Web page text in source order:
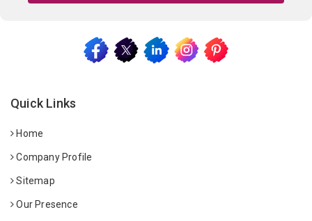
Quick Links
Home
Company Profile
Sitemap
Our Presence